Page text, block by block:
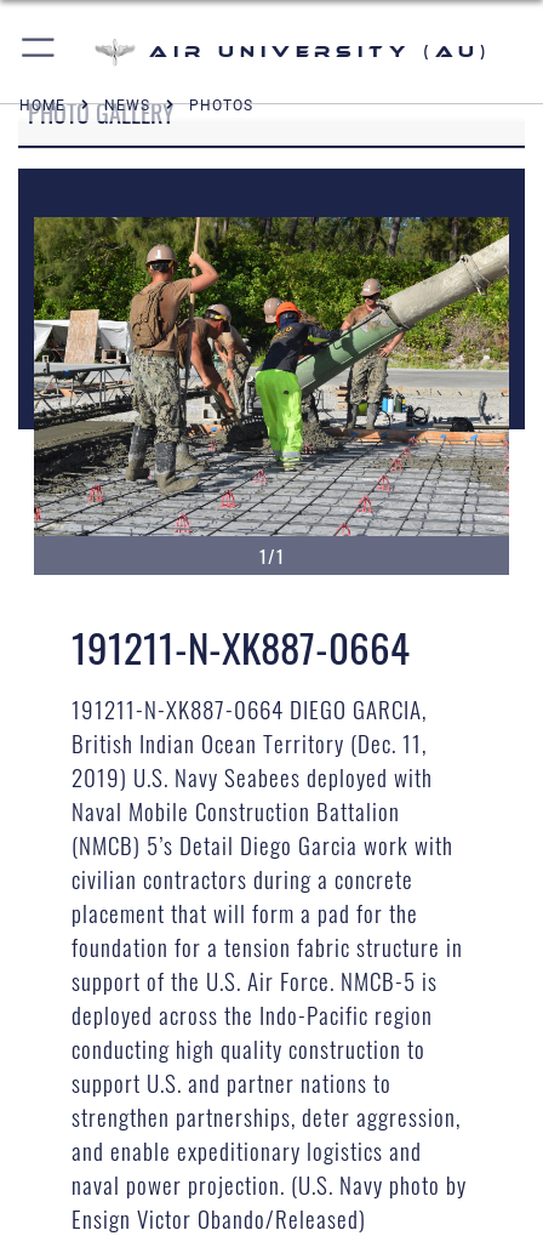
Air University (AU)
HOME NEWS PHOTOS
PHOTO GALLERY
1/1
191211-N-XK887-0664
191211-N-XK887-0664 DIEGO GARCIA,
British Indian Ocean Territory (Dec. 11,
2019) U.S. Navy Seabees deployed with
Naval Mobile Construction Battalion
(NMCB) 5’s Detail Diego Garcia work with
civilian contractors during a concrete
placement that will form a pad for the
foundation for a tension fabric structure in
support of the U.S. Air Force. NMCB-5 is
deployed across the Indo-Pacific region
conducting high quality construction to
support U.S. and partner nations to
strengthen partnerships, deter aggression,
and enable expeditionary logistics and
naval power projection. (U.S. Navy photo by
Ensign Victor Obando/Released)